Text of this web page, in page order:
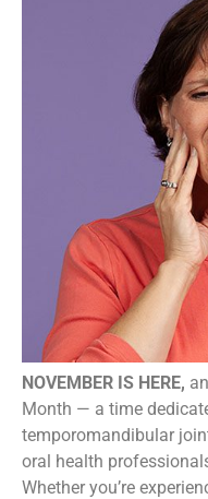
NOVEMBER IS HERE,
Month — a time
temporomandibular
oral health
Whether you’re